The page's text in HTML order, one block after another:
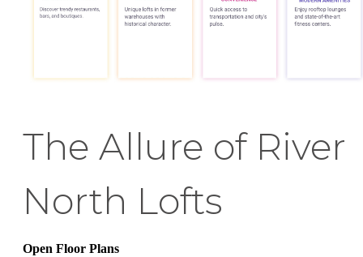
The Allure of River
North Lofts
Open Floor Plans